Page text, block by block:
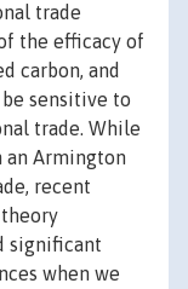
trade
the efficacy of
carbon, and
sensitive to
trade. While
Armington
recent
significant
when we